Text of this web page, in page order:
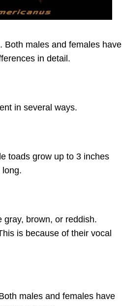
Both males and females have
in detail.
in several ways.
toads grow up to 3 inches
long.
gray, brown, or reddish.
is because of their vocal
males and females have